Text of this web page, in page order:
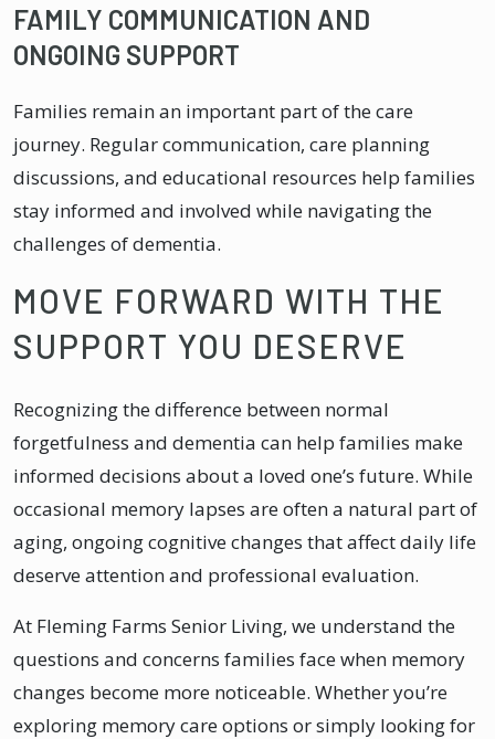
FAMILY COMMUNICATION AND
ONGOING SUPPORT
Families remain an important part of the care
journey. Regular communication, care planning
discussions, and educational resources help families
stay informed and involved while navigating the
challenges of dementia.
MOVE FORWARD WITH THE
SUPPORT YOU DESERVE
Recognizing the difference between normal
forgetfulness and dementia can help families make
informed decisions about a loved one’s future. While
occasional memory lapses are often a natural part of
aging, ongoing cognitive changes that affect daily life
deserve attention and professional evaluation.
At Fleming Farms Senior Living, we understand the
questions and concerns families face when memory
changes become more noticeable. Whether you’re
exploring memory care options or simply looking for